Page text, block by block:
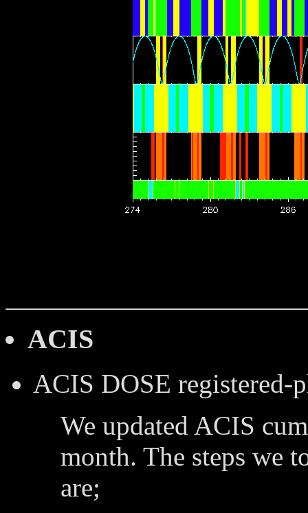
ACIS
ACIS DOSE registered-
We updated ACIS
month. The steps we
are;